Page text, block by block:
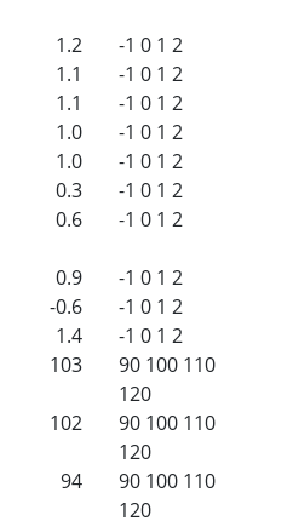
1.2 -1 0 1 2
1.1 -1 0 1 2
1.1 -1 0 1 2
1.0 -1 0 1 2
1.0 -1 0 1 2
0.3 -1 0 1 2
0.6 -1 0 1 2
0.9 -1 0 1 2
-0.6 -1 0 1 2
1.4 -1 0 1 2
103 90 100 110
120
102 90 100 110
120
94 90 100 110
120